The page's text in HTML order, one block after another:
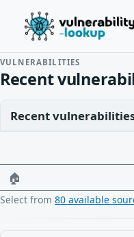
VULNERABILITIES
Recent
Recent
🏠
Select from 80 available